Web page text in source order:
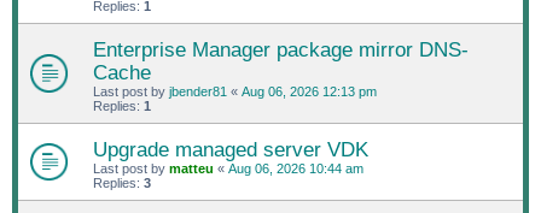
Replies: 1
Enterprise Manager package mirror DNS-
Cache
Last post by jbender81 « Aug 06, 2026 12:13 pm
Replies: 1
Upgrade managed server VDK
Last post by matteu « Aug 06, 2026 10:44 am
Replies: 3